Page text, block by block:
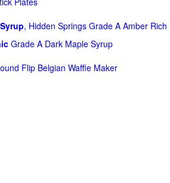
, Hidden Springs Grade A Amber Rich
Grade A Dark Maple Syrup
Flip Belgian Waffle Maker